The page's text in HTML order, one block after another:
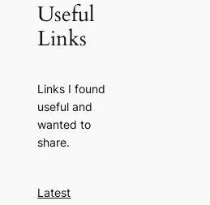
Useful
Links
Links I found
useful and
wanted to
share.
Latest